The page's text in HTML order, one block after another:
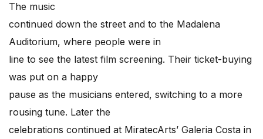
The music
continued down the street and to the Madalena
Auditorium, where people were in
line to see the latest film screening. Their ticket-buying
was put on a happy
pause as the musicians entered, switching to a more
rousing tune. Later the
celebrations continued at MiratecArts’ Galeria Costa in